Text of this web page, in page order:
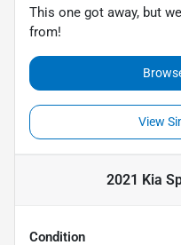
This one got away, but
from!
View
2021 Kia
Condition